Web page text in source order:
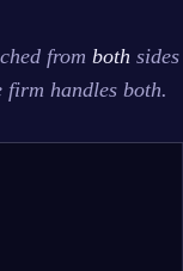
from both
firm handles both.